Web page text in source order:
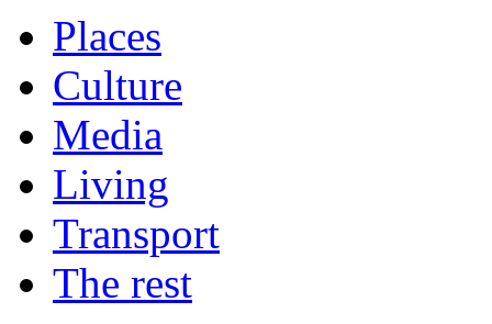
Places
Culture
Media
Living
Transport
The rest